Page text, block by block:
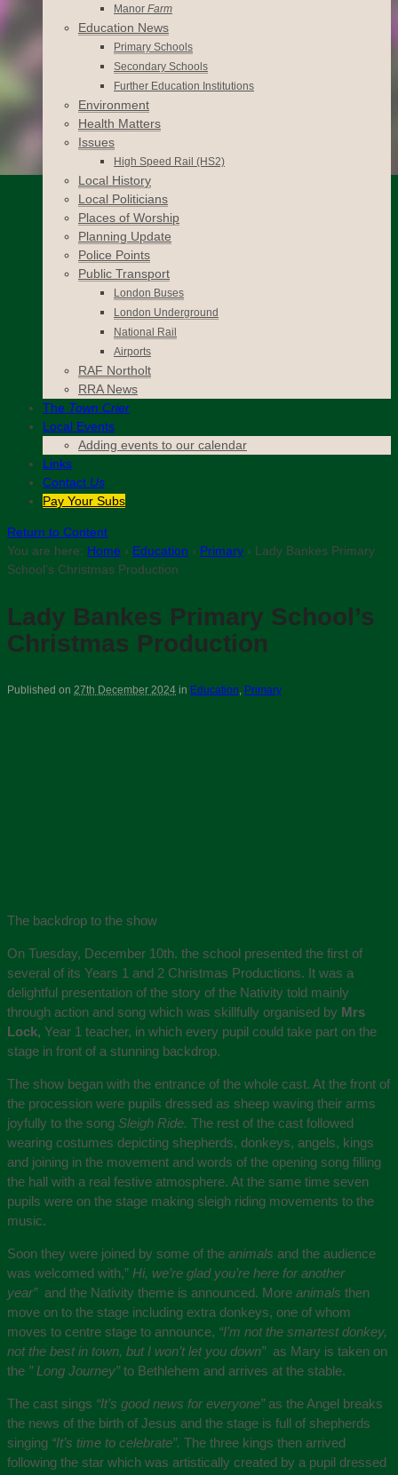
Manor Farm
Education News
Primary Schools
Secondary Schools
Further Education Institutions
Environment
Health Matters
Issues
High Speed Rail (HS2)
Local History
Local Politicians
Places of Worship
Planning Update
Police Points
Public Transport
London Buses
London Underground
National Rail
Airports
RAF Northolt
RRA News
The Town Crier
Local Events
Adding events to our calendar
Links
Contact Us
Pay Your Subs
Return to Content
You are here: Home › Education › Primary › Lady Bankes Primary
School’s Christmas Production
Lady Bankes Primary School’s
Christmas Production
Published on 27th December 2024 in Education, Primary
The backdrop to the show
On Tuesday, December 10th. the school presented the first of
several of its Years 1 and 2 Christmas Productions. It was a
delightful presentation of the story of the Nativity told mainly
through action and song which was skillfully organised by Mrs
Lock, Year 1 teacher, in which every pupil could take part on the
stage in front of a stunning backdrop.
The show began with the entrance of the whole cast. At the front of
the procession were pupils dressed as sheep waving their arms
joyfully to the song Sleigh Ride. The rest of the cast followed
wearing costumes depicting shepherds, donkeys, angels, kings
and joining in the movement and words of the opening song filling
the hall with a real festive atmosphere. At the same time seven
pupils were on the stage making sleigh riding movements to the
music.
Soon they were joined by some of the animals and the audience
was welcomed with,” Hi, we’re glad you’re here for another
year” and the Nativity theme is announced. More animals then
move on to the stage including extra donkeys, one of whom
moves to centre stage to announce, “I’m not the smartest donkey,
not the best in town, but I won’t let you down” as Mary is taken on
the ” Long Journey”to Bethlehem and arrives at the stable.
The cast sings “It’s good news for everyone”as the Angel breaks
the news of the birth of Jesus and the stage is full of shepherds
singing “It’s time to celebrate”. The three kings then arrived
following the star which was artistically created by a pupil dressed